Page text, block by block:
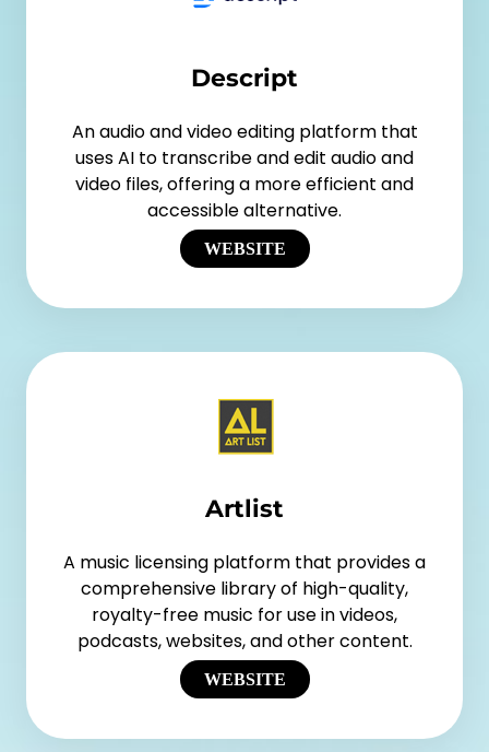
Descript
An audio and video editing platform that
uses AI to transcribe and edit audio and
video files, offering a more efficient and
accessible alternative.
WEBSITE
Artlist
A music licensing platform that provides a
comprehensive library of high-quality,
royalty-free music for use in videos,
podcasts, websites, and other content.
WEBSITE